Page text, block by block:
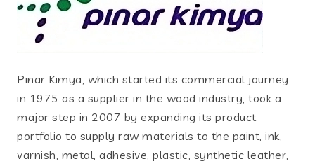
Pınar Kimya, which started its commercial journey
in 1975 as a supplier in the wood industry, took a
major step in 2007 by expanding its product
portfolio to supply raw materials to the paint, ink,
varnish, metal, adhesive, plastic, synthetic leather,